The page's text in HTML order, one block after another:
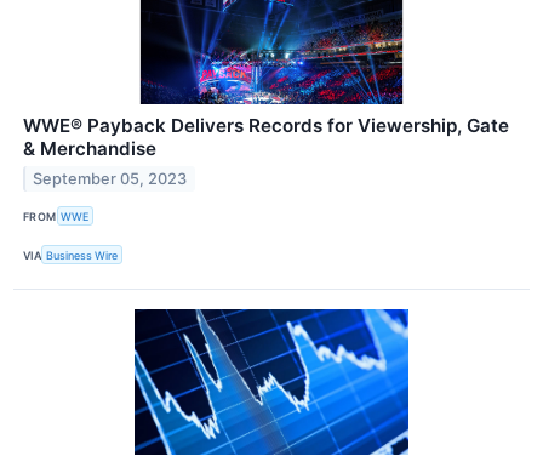
WWE® Payback Delivers Records for Viewership, Gate
& Merchandise
September 05, 2023
FROM WWE
VIA Business Wire